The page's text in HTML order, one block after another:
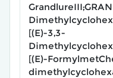
[(E)-3,3-
[(E)-